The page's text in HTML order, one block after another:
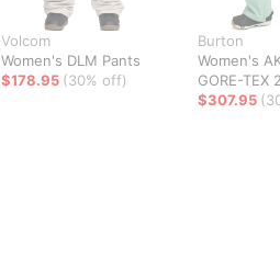
Volcom
Women's DLM Pants
$178.95 (30% off)
Burton
Women's
GORE-TEX
$307.95